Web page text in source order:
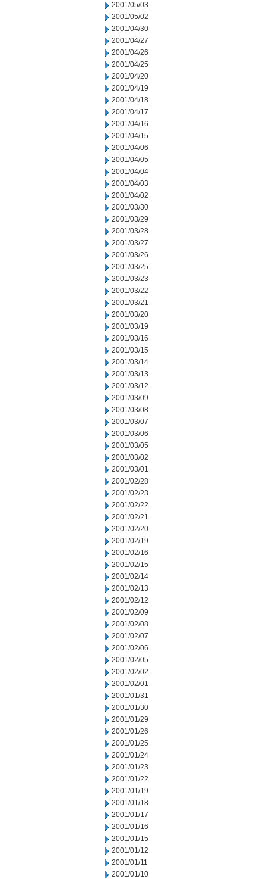
2001/05/03
2001/05/02
2001/04/30
2001/04/27
2001/04/26
2001/04/25
2001/04/20
2001/04/19
2001/04/18
2001/04/17
2001/04/16
2001/04/15
2001/04/06
2001/04/05
2001/04/04
2001/04/03
2001/04/02
2001/03/30
2001/03/29
2001/03/28
2001/03/27
2001/03/26
2001/03/25
2001/03/23
2001/03/22
2001/03/21
2001/03/20
2001/03/19
2001/03/16
2001/03/15
2001/03/14
2001/03/13
2001/03/12
2001/03/09
2001/03/08
2001/03/07
2001/03/06
2001/03/05
2001/03/02
2001/03/01
2001/02/28
2001/02/23
2001/02/22
2001/02/21
2001/02/20
2001/02/19
2001/02/16
2001/02/15
2001/02/14
2001/02/13
2001/02/12
2001/02/09
2001/02/08
2001/02/07
2001/02/06
2001/02/05
2001/02/02
2001/02/01
2001/01/31
2001/01/30
2001/01/29
2001/01/26
2001/01/25
2001/01/24
2001/01/23
2001/01/22
2001/01/19
2001/01/18
2001/01/17
2001/01/16
2001/01/15
2001/01/12
2001/01/11
2001/01/10